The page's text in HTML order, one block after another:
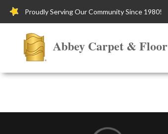
Proudly Serving Our Community Since 1980!
Abbey Carpet & Floor